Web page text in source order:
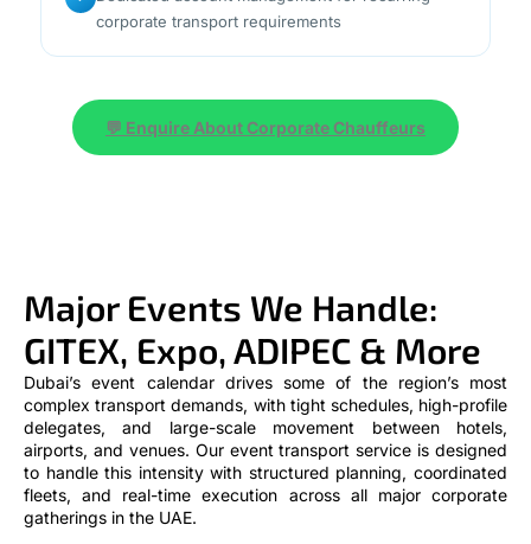
corporate transport requirements
💬 Enquire About Corporate Chauffeurs
Major Events We Handle:
GITEX, Expo, ADIPEC & More
Dubai’s event calendar drives some of the region’s most
complex transport demands, with tight schedules, high-profile
delegates, and large-scale movement between hotels,
airports, and venues. Our event transport service is designed
to handle this intensity with structured planning, coordinated
fleets, and real-time execution across all major corporate
gatherings in the UAE.